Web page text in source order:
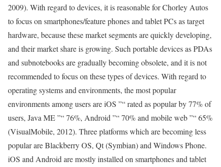
2009). With regard to devices, it is reasonable for Chorley Autos
to focus on smartphones/feature phones and tablet PCs as target
hardware, because these market segments are quickly developing,
and their market share is growing. Such portable devices as PDAs
and subnotebooks are gradually becoming obsolete, and it is not
recommended to focus on these types of devices. With regard to
operating systems and environments, the most popular
environments among users are iOS ”“ rated as popular by 77% of
users, Java ME ”“ 76%, Android ”“ 70% and mobile web ”“ 65%
(VisualMobile, 2012). Three platforms which are becoming less
popular are Blackberry OS, Qt (Symbian) and Windows Phone.
iOS and Android are mostly installed on smartphones and tablet